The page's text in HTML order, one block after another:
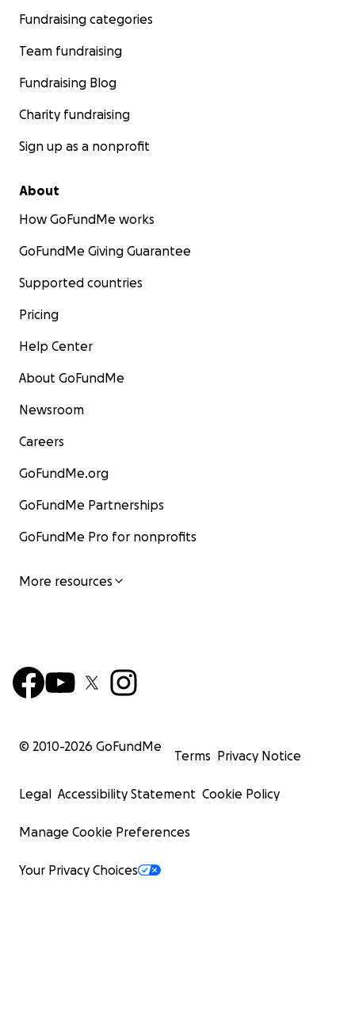
Fundraising categories
Team fundraising
Fundraising Blog
Charity fundraising
Sign up as a nonprofit
About
How GoFundMe works
GoFundMe Giving Guarantee
Supported countries
Pricing
Help Center
About GoFundMe
Newsroom
Careers
GoFundMe.org
GoFundMe Partnerships
GoFundMe Pro for nonprofits
More resources
© 2010-2026 GoFundMe
Terms Privacy Notice
Legal Accessibility Statement Cookie Policy
Manage Cookie Preferences
Your Privacy Choices